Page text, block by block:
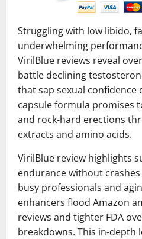
Struggling with low libido,
underwhelming
VirilBlue reviews reveal
battle declining
that sap sexual confidence
capsule formula promises
and rock-hard erections
extracts and amino acids.
VirilBlue review highlights
endurance without
busy professionals and
enhancers flood Amazon
reviews and tighter FDA
breakdowns. This in-depth